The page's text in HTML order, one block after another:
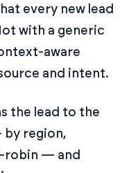
every new lead
with a generic
aware
and intent.
the lead to the
region,
robin — and